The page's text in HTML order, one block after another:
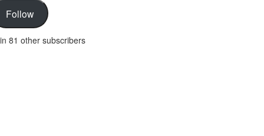
Follow
81 other subscribers